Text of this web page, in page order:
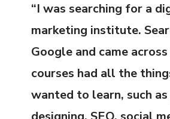
“I was searching for a
marketing institute.
Google and came
courses had all the
wanted to learn, such